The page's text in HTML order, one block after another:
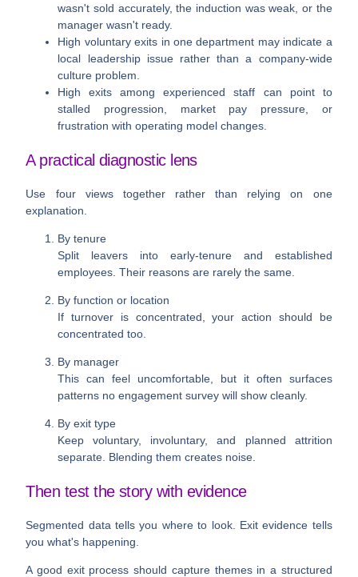
wasn't sold accurately, the induction was weak, or the
manager wasn't ready.
High voluntary exits in one department may indicate a
local leadership issue rather than a company-wide
culture problem.
High exits among experienced staff can point to
stalled progression, market pay pressure, or
frustration with operating model changes.
A practical diagnostic lens
Use four views together rather than relying on one
explanation.
By tenure
Split leavers into early-tenure and established
employees. Their reasons are rarely the same.
By function or location
If turnover is concentrated, your action should be
concentrated too.
By manager
This can feel uncomfortable, but it often surfaces
patterns no engagement survey will show cleanly.
By exit type
Keep voluntary, involuntary, and planned attrition
separate. Blending them creates noise.
Then test the story with evidence
Segmented data tells you where to look. Exit evidence tells
you what's happening.
A good exit process should capture themes in a structured